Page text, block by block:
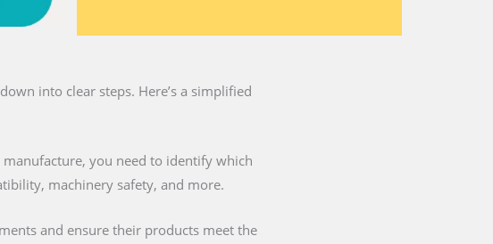
into clear steps. Here’s a simplified
you need to identify which
machinery safety, and more.
and ensure their products meet the